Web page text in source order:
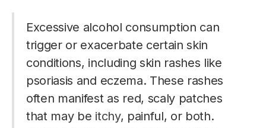
Excessive alcohol consumption can
trigger or exacerbate certain skin
conditions, including skin rashes like
psoriasis and eczema. These rashes
often manifest as red, scaly patches
that may be itchy, painful, or both.